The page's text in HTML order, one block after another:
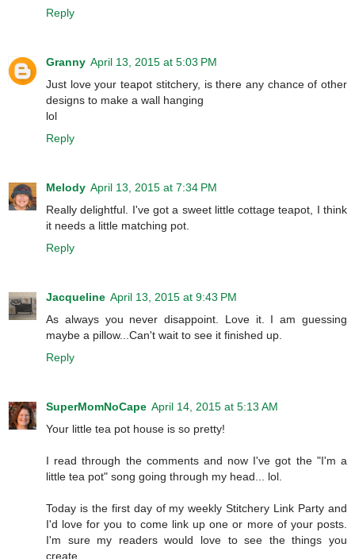
Reply
Granny April 13, 2015 at 5:03 PM
Just love your teapot stitchery, is there any chance of other
designs to make a wall hanging
lol
Reply
Melody April 13, 2015 at 7:34 PM
Really delightful. I've got a sweet little cottage teapot, I think
it needs a little matching pot.
Reply
Jacqueline April 13, 2015 at 9:43 PM
As always you never disappoint. Love it. I am guessing
maybe a pillow...Can't wait to see it finished up.
Reply
SuperMomNoCape April 14, 2015 at 5:13 AM
Your little tea pot house is so pretty!
I read through the comments and now I've got the "I'm a
little tea pot" song going through my head... lol.
Today is the first day of my weekly Stitchery Link Party and
I'd love for you to come link up one or more of your posts.
I'm sure my readers would love to see the things you
create.